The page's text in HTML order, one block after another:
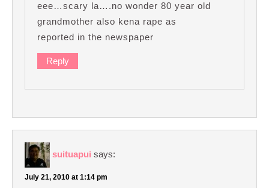
eee…scary la….no wonder 80 year old
grandmother also kena rape as
reported in the newspaper
Reply
suituapui says:
July 21, 2010 at 1:14 pm